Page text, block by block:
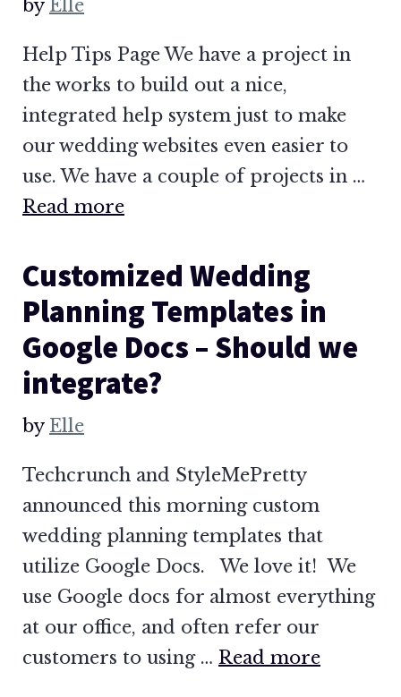
by Elle
Help Tips Page We have a project in
the works to build out a nice,
integrated help system just to make
our wedding websites even easier to
use. We have a couple of projects in …
Read more
Customized Wedding
Planning Templates in
Google Docs – Should we
integrate?
by Elle
Techcrunch and StyleMePretty
announced this morning custom
wedding planning templates that
utilize Google Docs. We love it! We
use Google docs for almost everything
at our office, and often refer our
customers to using … Read more